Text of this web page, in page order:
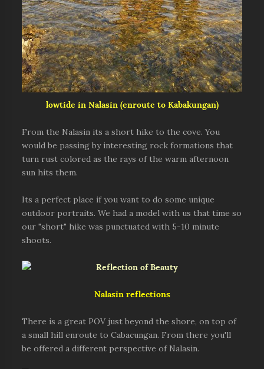
lowtide in Nalasin (enroute to Kabakungan)
From the Nalasin its a short hike to the cove. You
would be passing by interesting rock formations that
turn rust colored as the rays of the warm afternoon
sun hits them.
Its a perfect place if you want to do some unique
outdoor portraits. We had a model with us that time so
our "short" hike was punctuated with 5-10 minute
shoots.
Nalasin reflections
There is a great POV just beyond the shore, on top of
a small hill enroute to Cabacungan. From there you'll
be offered a different perspective of Nalasin.